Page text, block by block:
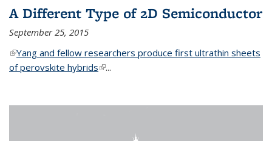
A Different Type of 2D Semiconductor
September 25, 2015
(link is external)
Yang and fellow researchers produce first ultrathin sheets
of perovskite hybrids(link is external)
...